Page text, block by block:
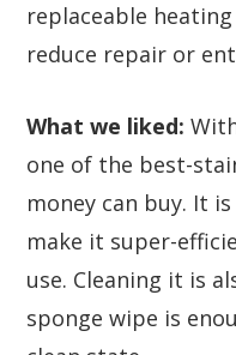
replaceable
reduce repair or
What we liked:
one of the best-
money can buy. It
make it super-
use. Cleaning it is
sponge wipe is